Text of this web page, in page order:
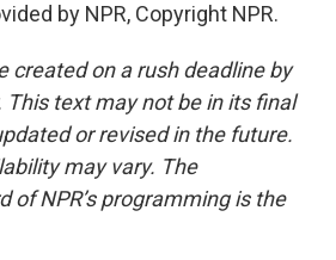
by NPR, Copyright NPR.
created on a rush deadline by
This text may not be in its final
or revised in the future.
may vary. The
of NPR’s programming is the